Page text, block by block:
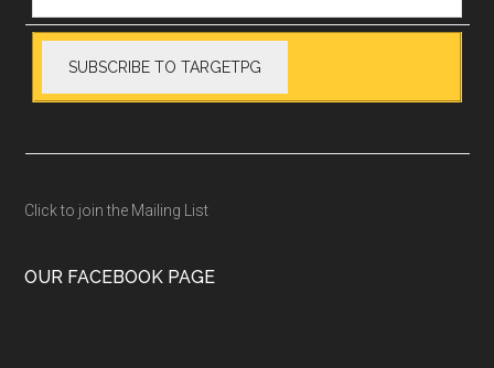
Click to join the Mailing List
OUR FACEBOOK PAGE